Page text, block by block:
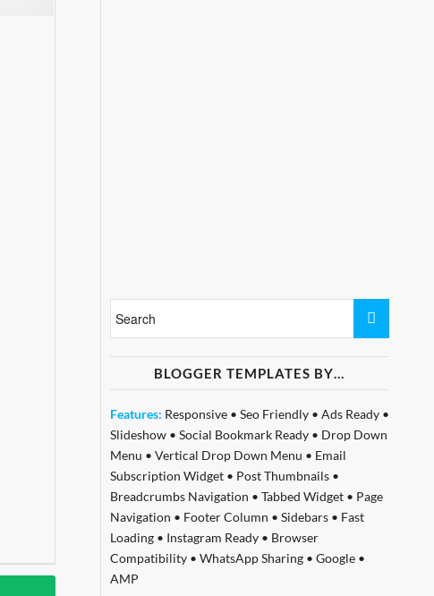
BLOGGER TEMPLATES BY…
Features: Responsive• Seo Friendly• Ads Ready•
Slideshow• Social Bookmark Ready• Drop Down
Menu • Vertical Drop Down Menu • Email
Subscription Widget• Post Thumbnails•
Breadcrumbs Navigation • Tabbed Widget• Page
Navigation • Footer Column • Sidebars• Fast
Loading• Instagram Ready• Browser
Compatibility• WhatsApp Sharing• Google•
AMP